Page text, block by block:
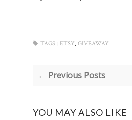
TAGS : ETSY, GIVEAWAY
← Previous Posts
YOU MAY ALSO LIKE